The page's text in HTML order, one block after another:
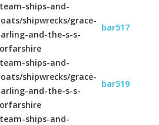
ships-and-
shipwrecks/grace-
and-the-s-s-
bar517
ships-and-
shipwrecks/grace-
and-the-s-s-
bar519
ships-and-